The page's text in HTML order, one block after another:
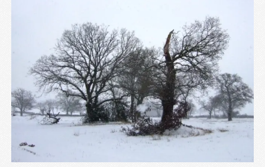
Development
Product
Sign in